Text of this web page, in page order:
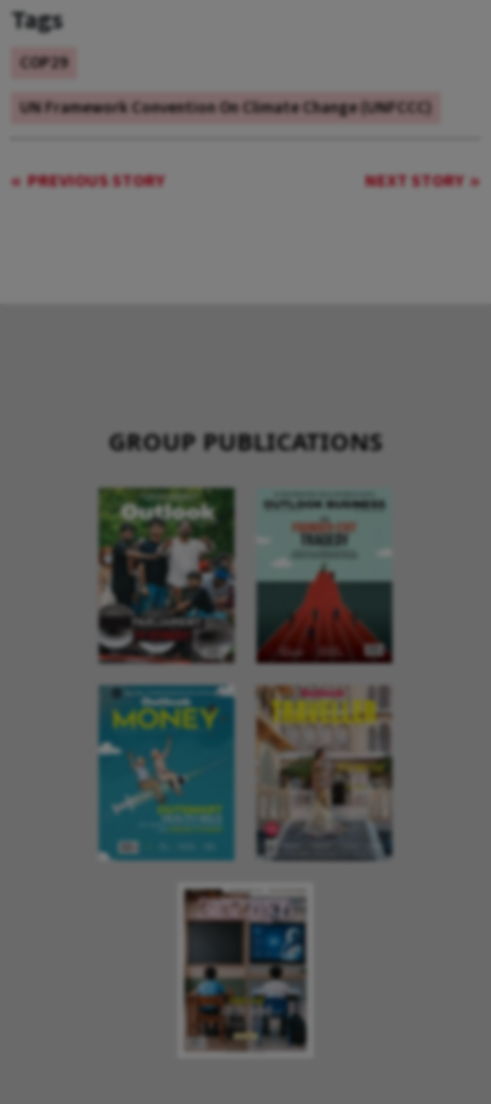
Tags
COP29
UN Framework Convention On Climate Change (UNFCCC)
PREVIOUS STORY NEXT STORY
GROUP PUBLICATIONS